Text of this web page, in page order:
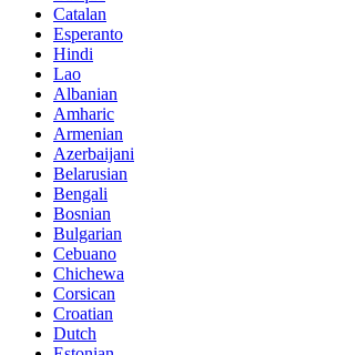
Catalan
Esperanto
Hindi
Lao
Albanian
Amharic
Armenian
Azerbaijani
Belarusian
Bengali
Bosnian
Bulgarian
Cebuano
Chichewa
Corsican
Croatian
Dutch